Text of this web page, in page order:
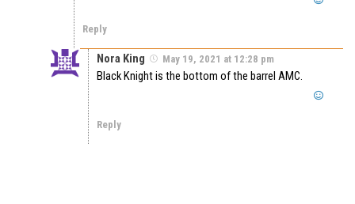
Reply
Nora King May 19, 2021 at 12:28 pm
Black Knight is the bottom of the barrel AMC.
Reply